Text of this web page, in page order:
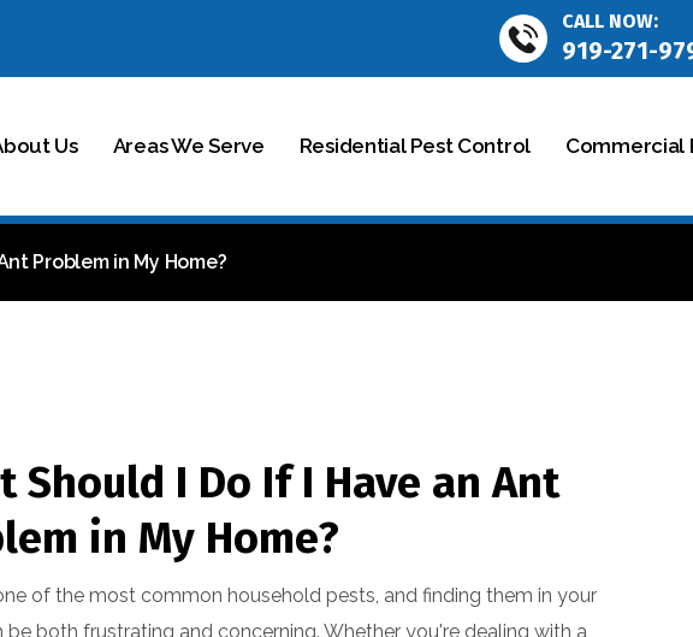
CALL NOW:
919-271-
Us Areas We Serve Residential Pest Control Commercial
Problem in My Home?
Should I Do If I Have an Ant
in My Home?
of the most common household pests, and finding them in your
be both frustrating and concerning. Whether you're dealing with a